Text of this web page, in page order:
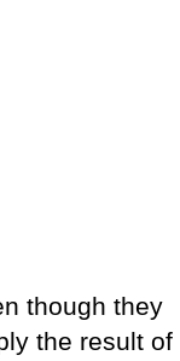
though they
the result of